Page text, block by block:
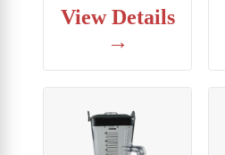
View Details
→